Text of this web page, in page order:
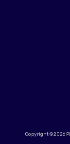
Copyright ©2026